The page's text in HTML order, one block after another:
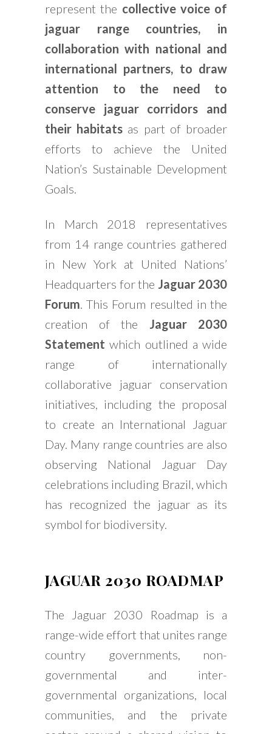
represent the collective voice of
jaguar range countries, in
collaboration with national and
international partners, to draw
attention to the need to
conserve jaguar corridors and
their habitats as part of broader
efforts to achieve the United
Nation’s Sustainable Development
Goals.
In March 2018 representatives
from 14 range countries gathered
in New York at United Nations’
Headquarters for the Jaguar 2030
Forum . This Forum resulted in the
creation of the
Jaguar 2030
Statement which outlined a wide
range of internationally
collaborative jaguar conservation
initiatives, including the proposal
to create an International Jaguar
Day. Many range countries are also
observing National Jaguar Day
celebrations including Brazil, which
has recognized the jaguar as its
symbol for biodiversity.
JAGUAR 2030 ROADMAP
The Jaguar 2030 Roadmap is a
range-wide effort that unites range
country governments, non-
governmental and inter-
governmental organizations, local
communities, and the private